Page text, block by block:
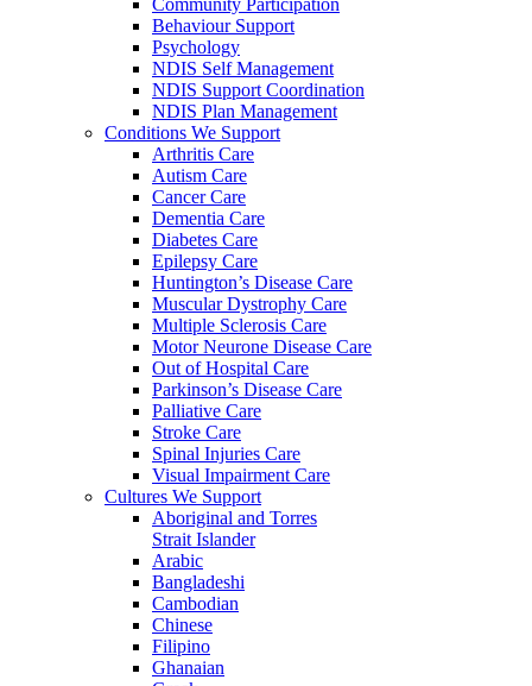
Behaviour Support
Psychology
NDIS Self Management
NDIS Support Coordination
NDIS Plan Management
Conditions We Support
Arthritis Care
Autism Care
Cancer Care
Dementia Care
Diabetes Care
Epilepsy Care
Huntington’s Disease Care
Muscular Dystrophy Care
Multiple Sclerosis Care
Motor Neurone Disease Care
Out of Hospital Care
Parkinson’s Disease Care
Palliative Care
Stroke Care
Spinal Injuries Care
Visual Impairment Care
Cultures We Support
Aboriginal and Torres
Strait Islander
Arabic
Bangladeshi
Cambodian
Chinese
Filipino
Ghanaian